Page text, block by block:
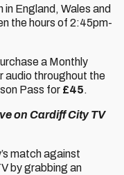
England, Wales and
the hours of 2:45pm-
a Monthly
audio throughout the
Pass for £45.
on Cardiff City TV
match against
by grabbing an